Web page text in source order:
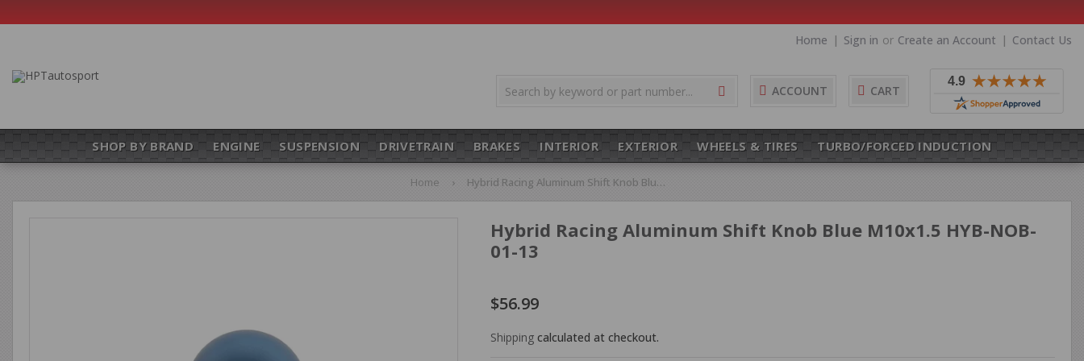
Home Sign in or Create an Account Contact Us
SearchACCOUNT CART
SHOP BY BRAND ENGINE SUSPENSION DRIVETRAIN BRAKES INTERIOR EXTERIOR WHEELS & TIRES TURBO/FORCED INDUCTION
Home › Hybrid Racing Aluminum Shift Knob Blue M10x1.5 HYB-NOB-01-13
Hybrid Racing Aluminum Shift Knob Blue M10x1.5 HYB-NOB-
01-13
$56.99
Shipping calculated at checkout.